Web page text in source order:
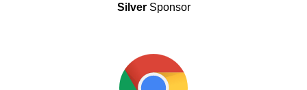
SilverSponsor